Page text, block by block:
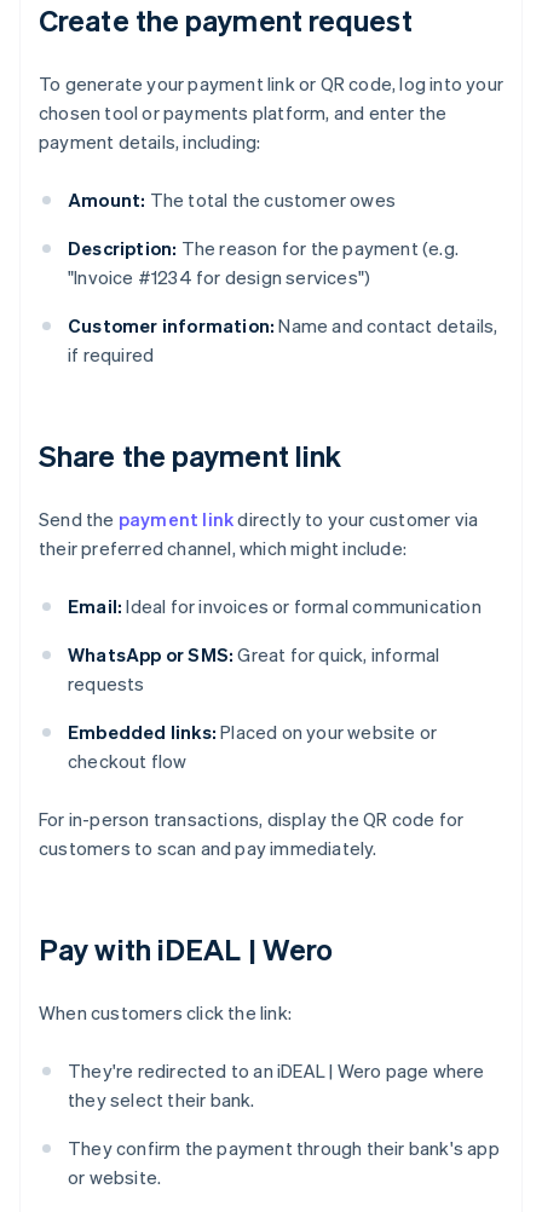
Create the payment request
To generate your payment link or QR code, log into your
chosen tool or payments platform, and enter the
payment details, including:
Amount: The total the customer owes
Description: The reason for the payment (e.g.
"Invoice #1234 for design services")
Customer information: Name and contact details,
if required
Share the payment link
Send the payment linkdirectly to your customer via
their preferred channel, which might include:
Email: Ideal for invoices or formal communication
WhatsApp or SMS: Great for quick, informal
requests
Embedded links: Placed on your website or
checkout flow
For in-person transactions, display the QR code for
customers to scan and pay immediately.
Pay with iDEAL | Wero
When customers click the link:
They're redirected to an iDEAL | Wero page where
they select their bank.
They confirm the payment through their bank's app
or website.